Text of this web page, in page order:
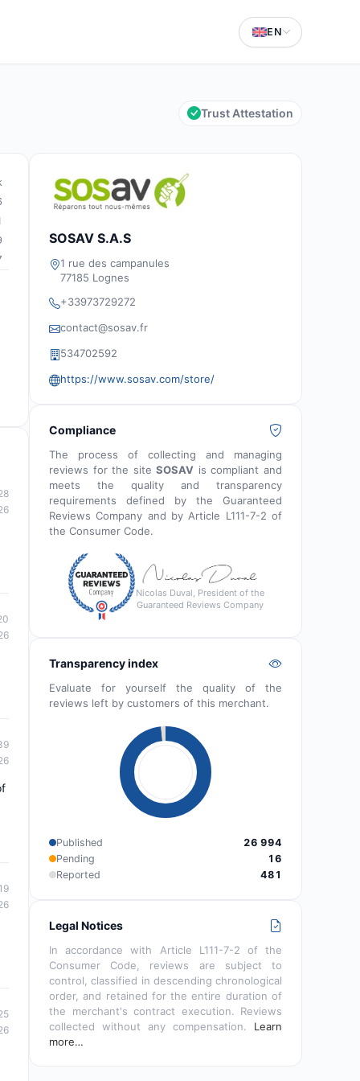
EN
Trust Attestation
SOSAV S.A.S
1 rue des campanules
77185 Lognes
+33973729272
contact@sosav.fr
534702592
https://www.sosav.com/store/
Compliance
The process of collecting and managing
reviews for the siteSOSAV is compliant and
meets the quality and transparency
requirements defined by the Guaranteed
Reviews Company and by Article L111-7-2 of
the Consumer Code.
Nicolas Duval, President of the
Guaranteed Reviews Company
Transparency index
Evaluate for yourself the quality of the
reviews left by customers of this merchant.
Published
26 994
Pending
16
Reported
481
Legal Notices
In accordance with Article L111-7-2 of the
Consumer Code, reviews are subject to
control, classified in descending chronological
order, and retained for the entire duration of
the merchant's contract execution. Reviews
collected without any compensation. Learn
more…